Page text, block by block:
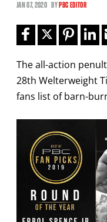
JAN 07, 2020 BYPBC EDITOR
The all-action
28th Welterweight
fans list of barn-
I